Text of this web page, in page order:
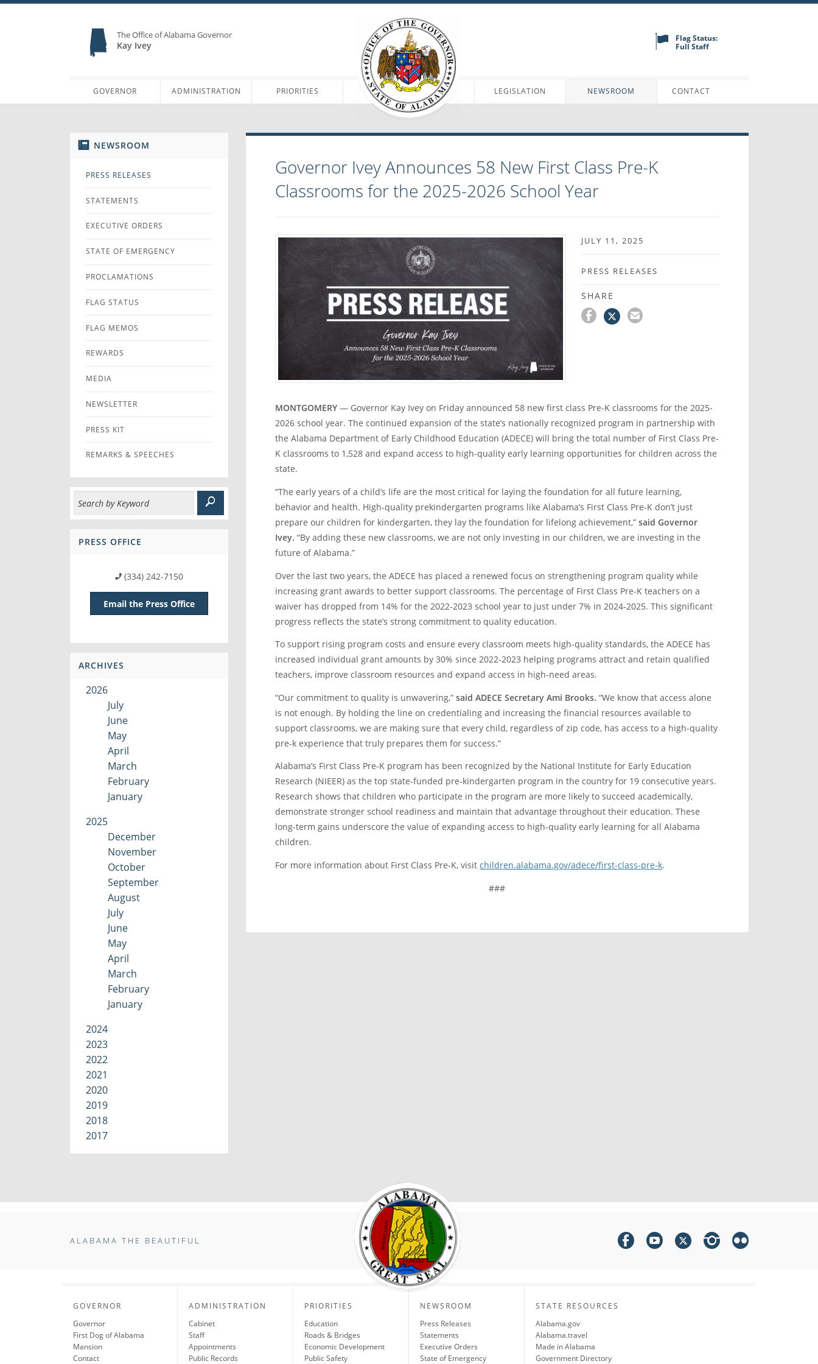
The Office of Alabama Governor
Kay Ivey
Flag Status:
Full Staff
GOVERNOR ADMINISTRATION PRIORITIES LEGISLATION NEWSROOM CONTACT
NEWSROOM
PRESS RELEASES
STATEMENTS
EXECUTIVE ORDERS
STATE OF EMERGENCY
PROCLAMATIONS
FLAG STATUS
FLAG MEMOS
REWARDS
MEDIA
NEWSLETTER
PRESS KIT
REMARKS & SPEECHES
PRESS OFFICE
(334) 242-7150
Email the Press Office
ARCHIVES
2026
July
June
May
April
March
February
January
2025
December
November
October
September
August
July
June
May
April
March
February
January
2024
2023
2022
2021
2020
2019
2018
2017
Governor Ivey Announces 58 New First Class Pre-K
Classrooms for the 2025-2026 School Year
JULY 11, 2025
PRESS RELEASES
SHARE
MONTGOMERY — Governor Kay Ivey on Friday announced 58 new first class Pre-K classrooms for the 2025-
2026 school year. The continued expansion of the state’s nationally recognized program in partnership with
the Alabama Department of Early Childhood Education (ADECE) will bring the total number of First Class Pre-
K classrooms to 1,528 and expand access to high-quality early learning opportunities for children across the
state.
“The early years of a child’s life are the most critical for laying the foundation for all future learning,
behavior and health. High-quality prekindergarten programs like Alabama’s First Class Pre-K don’t just
prepare our children for kindergarten, they lay the foundation for lifelong achievement,”said Governor
Ivey. “By adding these new classrooms, we are not only investing in our children, we are investing in the
future of Alabama.”
Over the last two years, the ADECE has placed a renewed focus on strengthening program quality while
increasing grant awards to better support classrooms. The percentage of First Class Pre-K teachers on a
waiver has dropped from 14% for the 2022-2023 school year to just under 7% in 2024-2025. This significant
progress reflects the state’s strong commitment to quality education.
To support rising program costs and ensure every classroom meets high-quality standards, the ADECE has
increased individual grant amounts by 30% since 2022-2023 helping programs attract and retain qualified
teachers, improve classroom resources and expand access in high-need areas.
“Our commitment to quality is unwavering,”said ADECE Secretary Ami Brooks. “We know that access alone
is not enough. By holding the line on credentialing and increasing the financial resources available to
support classrooms, we are making sure that every child, regardless of zip code, has access to a high-quality
pre-k experience that truly prepares them for success.”
Alabama’s First Class Pre-K program has been recognized by the National Institute for Early Education
Research (NIEER) as the top state-funded pre-kindergarten program in the country for 19 consecutive years.
Research shows that children who participate in the program are more likely to succeed academically,
demonstrate stronger school readiness and maintain that advantage throughout their education. These
long-term gains underscore the value of expanding access to high-quality early learning for all Alabama
children.
For more information about First Class Pre-K, visitchildren.alabama.gov/adece/first-class-pre-k.
###
ALABAMA THE BEAUTIFUL
GOVERNOR
Governor
First Dog of Alabama
Mansion
Contact
ADMINISTRATION
Cabinet
Staff
Appointments
Public Records
PRIORITIES
Education
Roads & Bridges
Economic Development
Public Safety
NEWSROOM
Press Releases
Statements
Executive Orders
State of Emergency
STATE RESOURCES
Alabama.gov
Alabama.travel
Made in Alabama
Government Directory